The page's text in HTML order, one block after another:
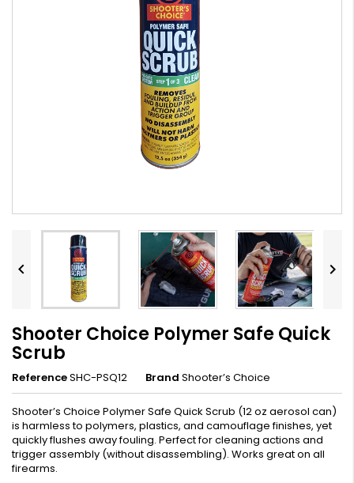
 
Shooter Choice Polymer Safe Quick
Scrub
ReferenceSHC-PSQ12 Brand Shooter’s Choice
Shooter’s Choice Polymer Safe Quick Scrub (12 oz aerosol can)
is harmless to polymers, plastics, and camouflage finishes, yet
quickly flushes away fouling. Perfect for cleaning actions and
trigger assembly (without disassembling). Works great on all
firearms.